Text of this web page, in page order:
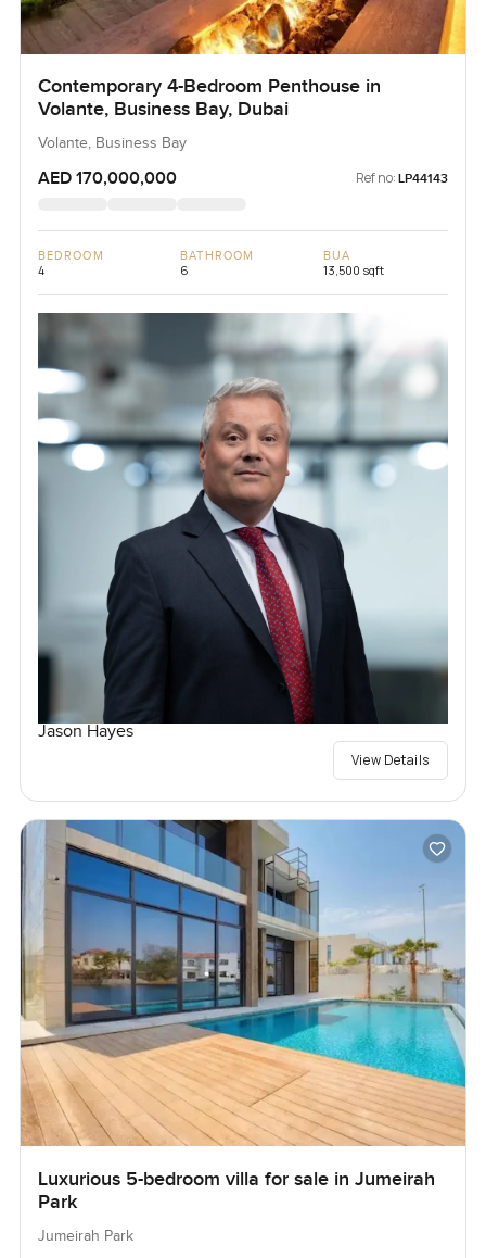
Contemporary 4-Bedroom Penthouse in
Volante, Business Bay, Dubai
Volante, Business Bay
AED 170,000,000 Ref no: LP44143
BEDROOM
4
BATHROOM
6
BUA
13,500 sqft
Jason Hayes
View Details
Luxurious 5-bedroom villa for sale in Jumeirah
Park
Jumeirah Park